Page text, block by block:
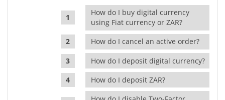
How do I buy digital currency
using Fiat currency or ZAR?
How do I cancel an active order?
How do I deposit digital currency?
How do I deposit ZAR?